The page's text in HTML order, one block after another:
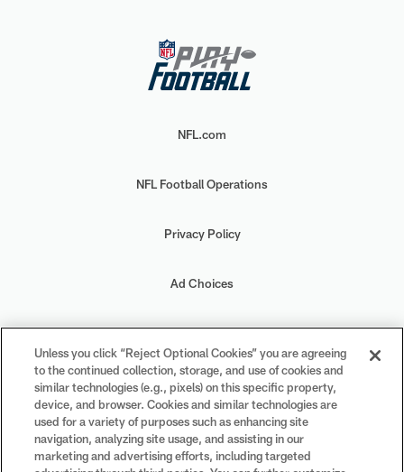
NFL.com
NFL Football Operations
Privacy Policy
Ad Choices
Your Privacy Choices
Cookie Settings
Unless you click “Reject Optional Cookies” you are agreeing
to the continued collection, storage, and use of cookies and
similar technologies (e.g., pixels) on this specific property,
device, and browser. Cookies and similar technologies are
used for a variety of purposes such as enhancing site
navigation, analyzing site usage, and assisting in our
marketing and advertising efforts, including targeted